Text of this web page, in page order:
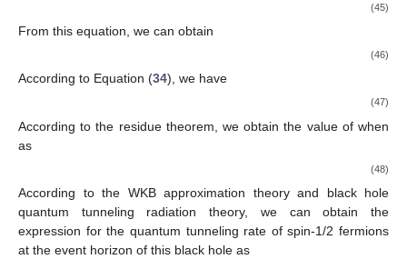
(45)
From this equation, we can obtain
(46)
According to Equation (34), we have
(47)
According to the residue theorem, we obtain the value of when
as
(48)
According to the WKB approximation theory and black hole
quantum tunneling radiation theory, we can obtain the
expression for the quantum tunneling rate of spin-1/2 fermions
at the event horizon of this black hole as